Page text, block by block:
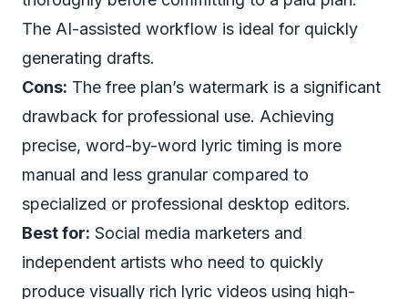
The AI-assisted workflow is ideal for quickly
generating drafts.
Cons: The free plan’s watermark is a significant
drawback for professional use. Achieving
precise, word-by-word lyric timing is more
manual and less granular compared to
specialized or professional desktop editors.
Best for: Social media marketers and
independent artists who need to quickly
produce visually rich lyric videos using high-